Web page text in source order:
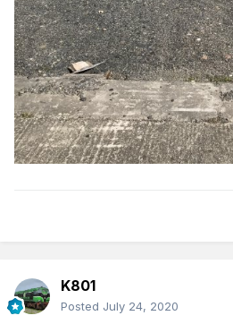
K801
Posted July 24, 2020